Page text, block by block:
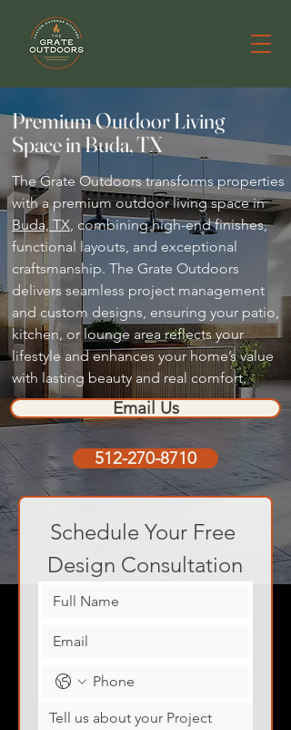
Premium Outdoor Living
Space in Buda, TX
The Grate Outdoors transforms properties
with a premium outdoor living space in
Buda, TX, combining high-end finishes,
functional layouts, and exceptional
craftsmanship. The Grate Outdoors
delivers seamless project management
and custom designs, ensuring your patio,
kitchen, or lounge area reflects your
lifestyle and enhances your home’s value
with lasting beauty and real comfort.
Email Us
512-270-8710
Schedule Your Free
Design Consultation